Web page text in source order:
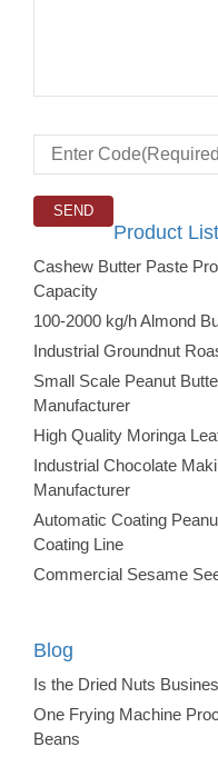
Product List
Cashew Butter Paste
Capacity
100-2000 kg/h Almond
Industrial Groundnut
Small Scale Peanut
Manufacturer
High Quality Moringa
Industrial Chocolate
Manufacturer
Automatic Coating
Coating Line
Commercial Sesame
Blog
Is the Dried Nuts
One Frying Machine
Beans